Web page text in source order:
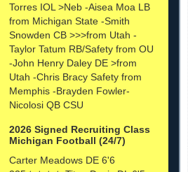
Torres IOL >Neb -Aisea Moa LB
from Michigan State -Smith
Snowden CB >>>from Utah -
Taylor Tatum RB/Safety from OU
-John Henry Daley DE >from
Utah -Chris Bracy Safety from
Memphis -Brayden Fowler-
Nicolosi QB CSU
2026 Signed Recruiting Class
Michigan Football (24/7)
Carter Meadows DE 6'6